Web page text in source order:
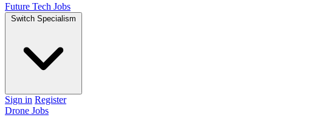
Future Tech Jobs
Switch Specialism
Sign in Register
Drone Jobs